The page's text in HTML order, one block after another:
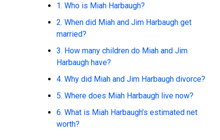
1. Who is Miah Harbaugh?
2. When did Miah and Jim Harbaugh get
married?
3. How many children do Miah and Jim
Harbaugh have?
4. Why did Miah and Jim Harbaugh divorce?
5. Where does Miah Harbaugh live now?
6. What is Miah Harbaugh’s estimated net
worth?